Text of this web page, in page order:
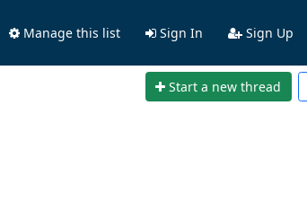
Manage this list Sign In Sign Up
Start a new thread